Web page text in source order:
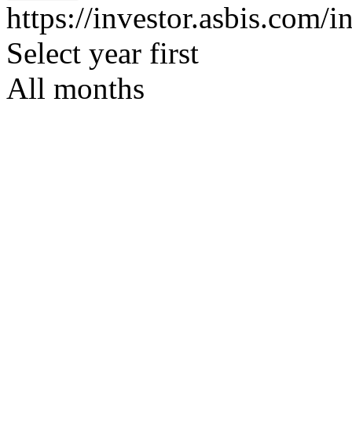
https://investor.asbis.com/
Select year first
All months